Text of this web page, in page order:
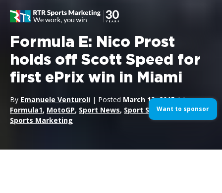
Formula E: Nico Prost
holds off Scott Speed for
first ePrix win in Miami
By Emanuele Venturoli | Posted March 13, 2015| In
Formula1, MotoGP, Sport News, Sport Sponsorship,
Sports Marketing
Want to sponsor